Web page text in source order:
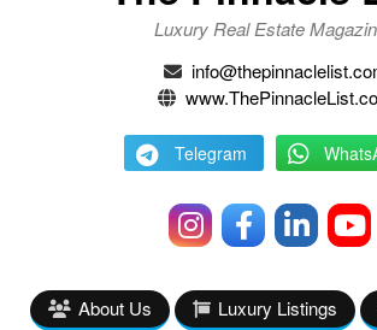
Luxury Real Estate
Telegram
About Us Luxury Listings